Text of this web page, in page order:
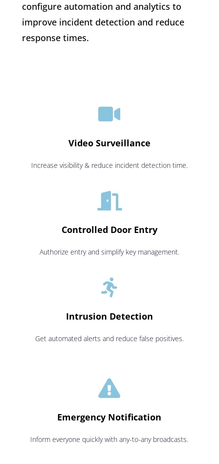
configure automation and analytics to
improve incident detection and reduce
response times.

Video Surveillance
Increase visibility & reduce incident detection time.

Controlled Door Entry
Authorize entry and simplify key management.

Intrusion Detection
Get automated alerts and reduce false positives.

Emergency Notification
Inform everyone quickly with any-to-any broadcasts.